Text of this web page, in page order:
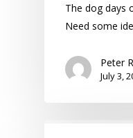
The dog days
Need some
Peter
July 3,